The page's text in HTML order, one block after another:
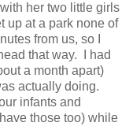
her two little girls
up at a park none of
from us, so I
that way. I had
a month apart)
actually doing.
infants and
those too) while